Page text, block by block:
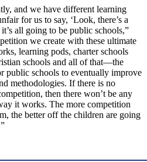
and we have different learning
for us to say, ‘Look, there’s a
all going to be public schools,”
we create with these ultimate
learning pods, charter schools
schools and all of that—the
public schools to eventually improve
methodologies. If there is no
then there won’t be any
it works. The more competition
the better off the children are going